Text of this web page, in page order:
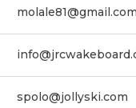
spolo@jollyski.com